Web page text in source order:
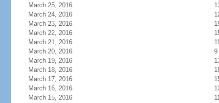
March 25, 2016
March 24, 2016
March 23, 2016
March 22, 2016
March 21, 2016
March 20, 2016
9
March 19, 2016
March 18, 2016
March 17, 2016
March 16, 2016
March 15, 2016